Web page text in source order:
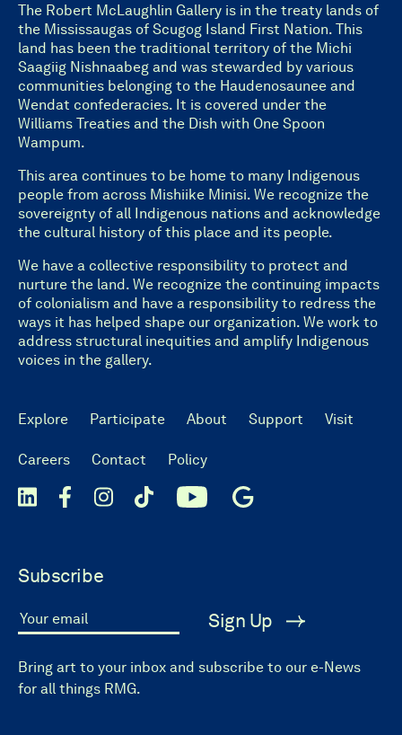
The Robert McLaughlin Gallery is in the treaty lands of
the Mississaugas of Scugog Island First Nation. This
land has been the traditional territory of the Michi
Saagiig Nishnaabeg and was stewarded by various
communities belonging to the Haudenosaunee and
Wendat confederacies. It is covered under the
Williams Treaties and the Dish with One Spoon
Wampum.
This area continues to be home to many Indigenous
people from across Mishiike Minisi. We recognize the
sovereignty of all Indigenous nations and acknowledge
the cultural history of this place and its people.
We have a collective responsibility to protect and
nurture the land. We recognize the continuing impacts
of colonialism and have a responsibility to redress the
ways it has helped shape our organization. We work to
address structural inequities and amplify Indigenous
voices in the gallery.
Explore Participate About Support Visit
Careers Contact Policy
Subscribe
Your email Sign Up
Bring art to your inbox and subscribe to our e-News
for all things RMG.